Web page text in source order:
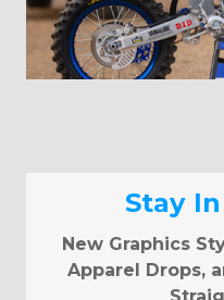
Stay
New Graphics
Apparel Drops,